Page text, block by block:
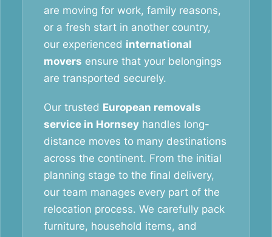
are moving for work, family reasons,
or a fresh start in another country,
our experienced international
movers ensure that your belongings
are transported securely.
Our trusted European removals
service in Hornsey handles long-
distance moves to many destinations
across the continent. From the initial
planning stage to the final delivery,
our team manages every part of the
relocation process. We carefully pack
furniture, household items, and